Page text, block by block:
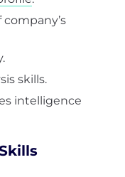
skills.
intelligence